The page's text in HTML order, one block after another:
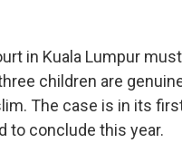
in Kuala Lumpur
children are
The case is in its
to conclude this year.